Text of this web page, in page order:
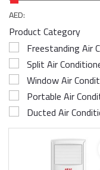
AED:
Product Category
Freestanding Air
Split Air
Window Air
Portable Air
Ducted Air